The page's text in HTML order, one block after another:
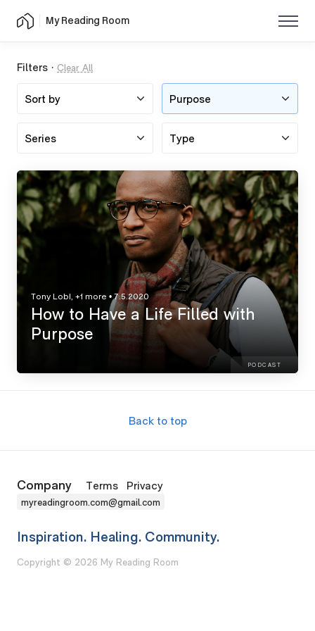
My Reading Room
Filters · Clear All
Tony Lobl, +1 more • 7.5.2020
How to Have a Life Filled with
Purpose
PODCAST
Employment Purpose
Back to top
Company Terms Privacy
myreadingroom.com@gmail.com
Inspiration. Healing. Community.
Copyright © 2026 My Reading Room